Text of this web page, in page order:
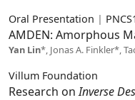
Oral Presentation |
AMDEN: Amorphous
Yan Lin*, Jonas A. Finkler*,
Villum Foundation
Research onInverse